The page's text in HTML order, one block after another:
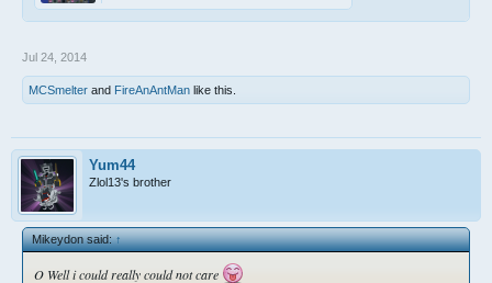
Jul 24, 2014
MCSmelter and FireAnAntMan like this.
Yum44
Zlol13's brother
Mikeydon said:↑
O Well i could really could not care